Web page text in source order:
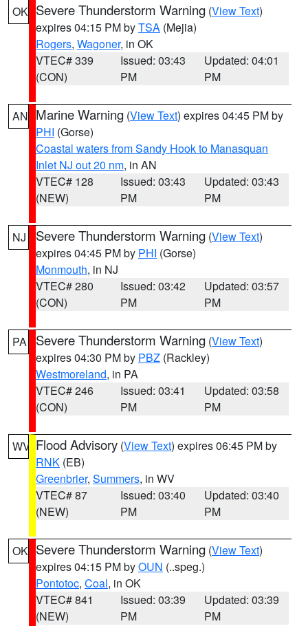
OK Severe Thunderstorm Warning (View Text)
expires 04:15 PM byTSA (Mejia)
Rogers, Wagoner, in OK
VTEC# 339
(CON)
Issued: 03:43
PM
Updated: 04:01
PM
AN Marine Warning (View Text) expires 04:45 PM by
PHI (Gorse)
Coastal waters from Sandy Hook to Manasquan
Inlet NJ out 20 nm, in AN
VTEC# 128
(NEW)
Issued: 03:43
PM
Updated: 03:43
PM
NJ Severe Thunderstorm Warning (View Text)
expires 04:45 PM by PHI (Gorse)
Monmouth, in NJ
VTEC# 280
(CON)
Issued: 03:42
PM
Updated: 03:57
PM
PA Severe Thunderstorm Warning (View Text)
expires 04:30 PM by PBZ (Rackley)
Westmoreland, in PA
VTEC# 246
(CON)
Issued: 03:41
PM
Updated: 03:58
PM
WV Flood Advisory (View Text) expires 06:45 PM by
RNK (EB)
Greenbrier, Summers, in WV
VTEC# 87
(NEW)
Issued: 03:40
PM
Updated: 03:40
PM
OK Severe Thunderstorm Warning (View Text)
expires 04:15 PM byOUN (..speg.)
Pontotoc, Coal, in OK
VTEC# 841
(NEW)
Issued: 03:39
PM
Updated: 03:39
PM